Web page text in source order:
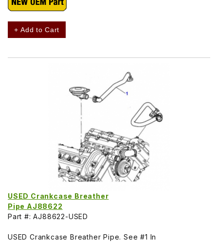
+ Add to Cart
USED Crankcase Breather
Pipe AJ88622
Part #: AJ88622-USED
USED Crankcase Breather Pipe. See #1 In